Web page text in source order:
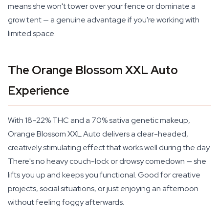
means she won't tower over your fence or dominate a
grow tent — a genuine advantage if you're working with
limited space.
The Orange Blossom XXL Auto
Experience
With 18–22% THC and a 70% sativa genetic makeup,
Orange Blossom XXL Auto delivers a clear-headed,
creatively stimulating effect that works well during the day.
There's no heavy couch-lock or drowsy comedown — she
lifts you up and keeps you functional. Good for creative
projects, social situations, or just enjoying an afternoon
without feeling foggy afterwards.